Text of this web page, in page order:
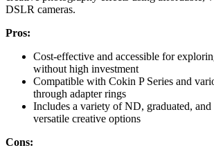
DSLR cameras.
Pros:
Cost-effective and accessible for
without high investment
Compatible with Cokin P Series and
through adapter rings
Includes a variety of ND, graduated,
versatile creative options
Cons: